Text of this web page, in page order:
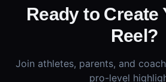
Ready to Create
Reel?
Join athletes, parents, and
pro-level